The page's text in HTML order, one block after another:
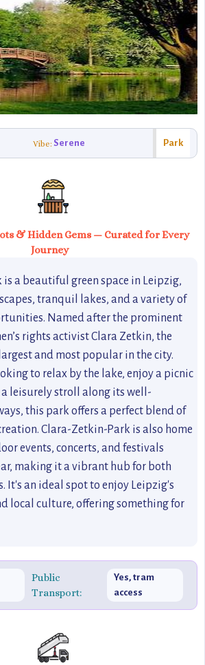
Vibe: Serene Park
& Hidden Gems — Curated for Every
Journey
a beautiful green space in Leipzig,
tranquil lakes, and a variety of
Named after the prominent
rights activist Clara Zetkin, the
and most popular in the city.
to relax by the lake, enjoy a picnic
a leisurely stroll along its well-
this park offers a perfect blend of
Clara-Zetkin-Park is also home
events, concerts, and festivals
making it a vibrant hub for both
It's an ideal spot to enjoy Leipzig's
local culture, offering something for
Public
Transport:
Yes, tram
access